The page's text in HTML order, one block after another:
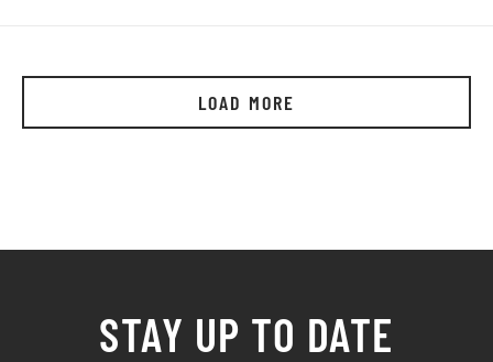
LOAD MORE
STAY UP TO DATE